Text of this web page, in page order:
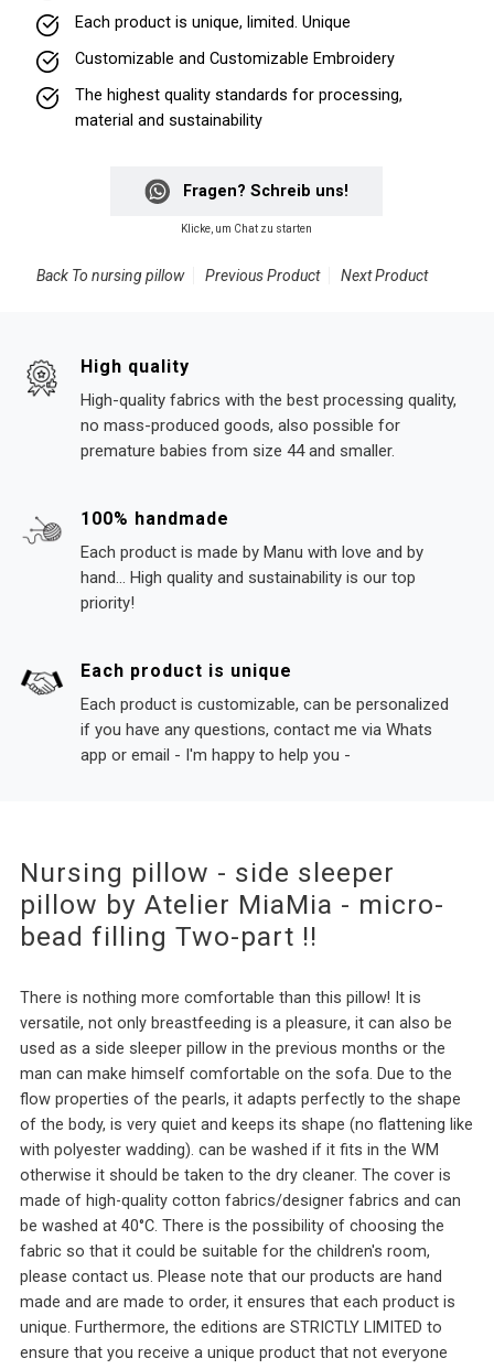
Each product is unique, limited. Unique
Customizable and Customizable Embroidery
The highest quality standards for processing,
material and sustainability
Fragen? Schreib uns!
Klicke, um Chat zu starten
Back Tonursing pillow Previous Product Next Product
High quality
High-quality fabrics with the best processing quality,
no mass-produced goods, also possible for
premature babies from size 44 and smaller.
100% handmade
Each product is made by Manu with love and by
hand... High quality and sustainability is our top
priority!
Each product is unique
Each product is customizable, can be personalized
if you have any questions, contact me via Whats
app or email - I'm happy to help you -
Nursing pillow - side sleeper
pillow by Atelier MiaMia - micro-
bead filling Two-part !!
There is nothing more comfortable than this pillow! It is
versatile, not only breastfeeding is a pleasure, it can also be
used as a side sleeper pillow in the previous months or the
man can make himself comfortable on the sofa. Due to the
flow properties of the pearls, it adapts perfectly to the shape
of the body, is very quiet and keeps its shape (no flattening like
with polyester wadding). can be washed if it fits in the WM
otherwise it should be taken to the dry cleaner. The cover is
made of high-quality cotton fabrics/designer fabrics and can
be washed at 40°C. There is the possibility of choosing the
fabric so that it could be suitable for the children's room,
please contact us. Please note that our products are hand
made and are made to order, it ensures that each product is
unique. Furthermore, the editions are STRICTLY LIMITED to
ensure that you receive a unique product that not everyone